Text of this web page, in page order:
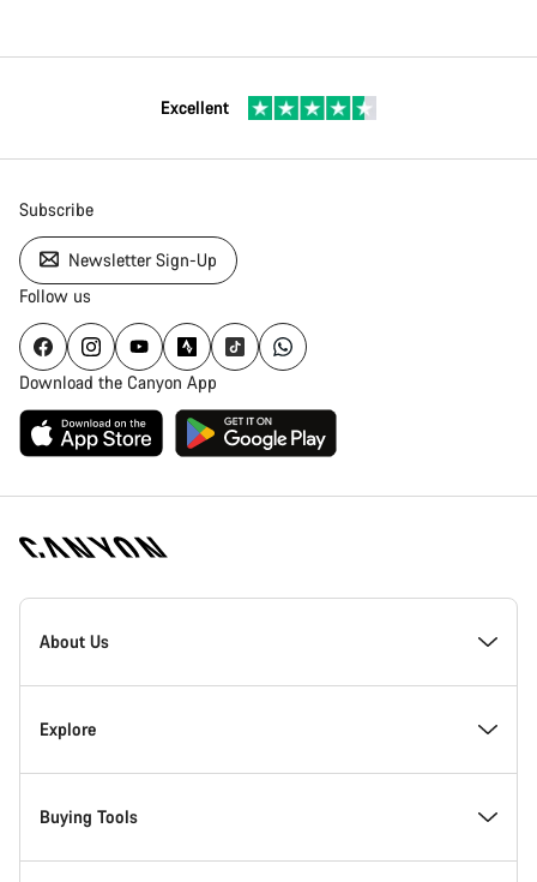
Excellent
Subscribe
Newsletter Sign-Up
Follow us
Download the Canyon App
Canyon
Homepage
About Us
Inside Canyon
Innovation at Canyon
Explore
Events
Buying Tools